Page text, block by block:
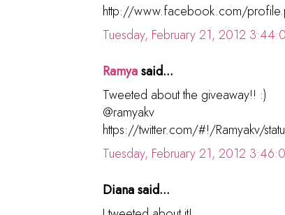
http://www.facebook.com/
Tuesday, February 21, 2012
Ramyasaid...
Tweeted about the giveaway!! :)
@ramyakv
https://twitter.com/#!/Ramyakv/
Tuesday, February 21, 2012
Diana said...